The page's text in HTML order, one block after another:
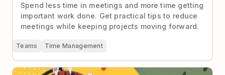
Spend less time in meetings and more time getting
important work done. Get practical tips to reduce
meetings while keeping projects moving forward.
Teams Time Management
How Can I Stay Connected with Remote